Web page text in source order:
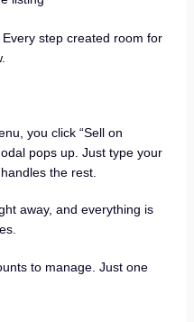
Every step created room for
you click “Sell on
pops up. Just type your
the rest.
away, and everything is
to manage. Just one